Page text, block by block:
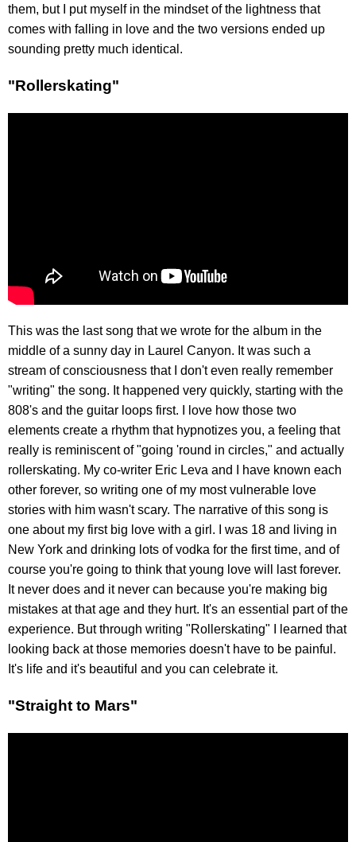
them, but I put myself in the mindset of the lightness that
comes with falling in love and the two versions ended up
sounding pretty much identical.
"Rollerskating"
This was the last song that we wrote for the album in the
middle of a sunny day in Laurel Canyon. It was such a
stream of consciousness that I don't even really remember
"writing" the song. It happened very quickly, starting with the
808's and the guitar loops first. I love how those two
elements create a rhythm that hypnotizes you, a feeling that
really is reminiscent of "going 'round in circles," and actually
rollerskating. My co-writer Eric Leva and I have known each
other forever, so writing one of my most vulnerable love
stories with him wasn't scary. The narrative of this song is
one about my first big love with a girl. I was 18 and living in
New York and drinking lots of vodka for the first time, and of
course you're going to think that young love will last forever.
It never does and it never can because you're making big
mistakes at that age and they hurt. It's an essential part of the
experience. But through writing "Rollerskating" I learned that
looking back at those memories doesn't have to be painful.
It's life and it's beautiful and you can celebrate it.
"Straight to Mars"